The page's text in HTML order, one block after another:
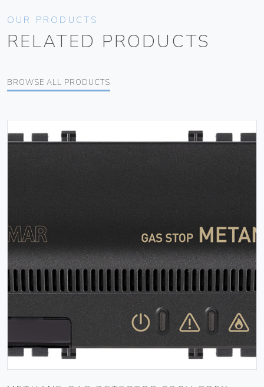
OUR PRODUCTS
RELATED PRODUCTS
BROWSE ALL PRODUCTS